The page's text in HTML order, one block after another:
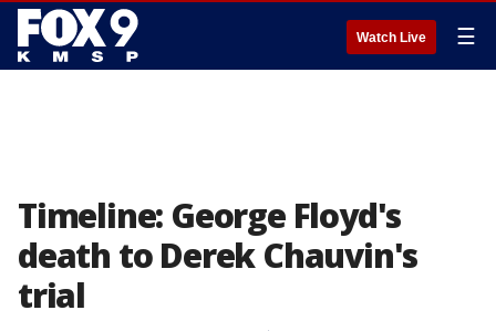
Watch Live ☰
Timeline: George Floyd's
death to Derek Chauvin's
trial